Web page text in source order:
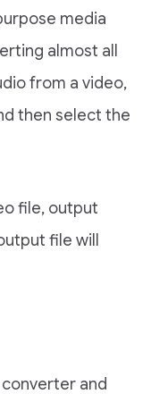
media
almost all
from a video,
then select the
file, output
file will
and